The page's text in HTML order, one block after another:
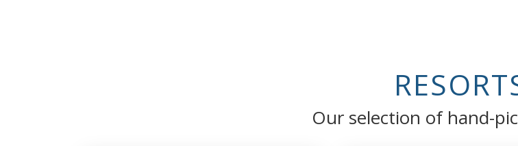
Our selection of hand-